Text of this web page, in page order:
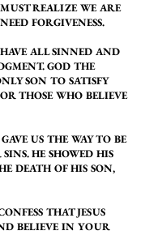
REALIZE WE ARE
FORGIVENESS.
ALL SINNED AND
GOD THE
SON TO SATISFY
THOSE WHO BELIEVE
US THE WAY TO BE
HE SHOWED HIS
DEATH OF HIS SON,
THAT JESUS
BELIEVE IN YOUR